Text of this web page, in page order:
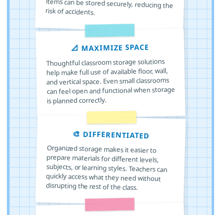
risk of accidents.
📐 MAXIMIZE SPACE
Thoughtful classroom storage solutions
help make full use of available floor, wall,
and vertical space. Even small classrooms
can feel open and functional when storage
is planned correctly.
🎨 DIFFERENTIATED
Organized storage makes it easier to
prepare materials for different levels,
subjects, or learning styles. Teachers can
quickly access what they need without
disrupting the rest of the class.